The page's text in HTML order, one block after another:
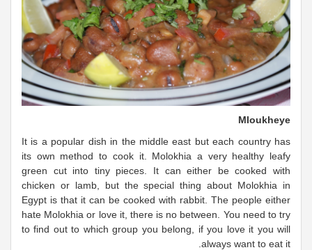
Mloukheye
It is a popular dish in the middle east but each country has
its own method to cook it. Molokhia a very healthy leafy
green cut into tiny pieces. It can either be cooked with
chicken or lamb, but the special thing about Molokhia in
Egypt is that it can be cooked with rabbit. The people either
hate Molokhia or love it, there is no between. You need to try
to find out to which group you belong, if you love it you will
always want to eat it.